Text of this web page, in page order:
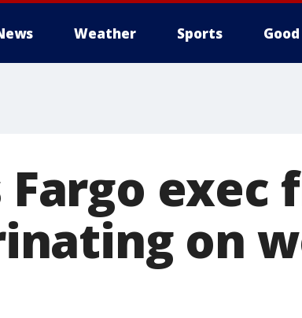
Weather Sports
Fargo exec
on